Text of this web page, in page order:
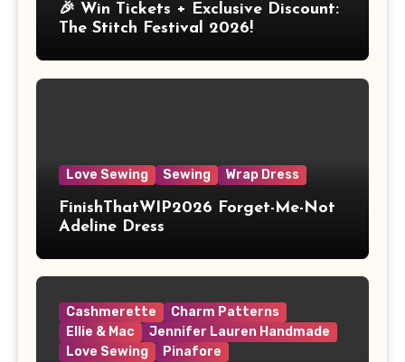
🎉 Win Tickets + Exclusive Discount:
The Stitch Festival 2026!
Love Sewing Sewing Wrap Dress
FinishThatWIP2026 Forget-Me-Not
Adeline Dress
Cashmerette
Charm Patterns
Ellie & Mac
Jennifer Lauren Handmade
Love Sewing
Pinafore